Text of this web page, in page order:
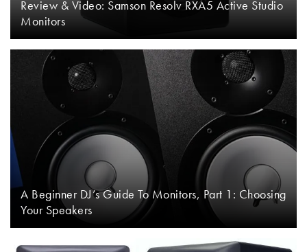
Review & Video: Samson Resolv RXA5 Active Studio
Monitors
A Beginner DJ’s Guide To Monitors, Part 1: Choosing
Your Speakers